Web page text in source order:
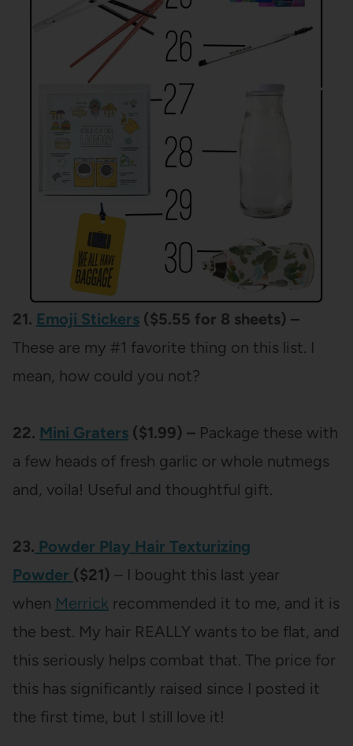
21. Emoji Stickers($5.55 for 8 sheets) –
These are my #1 favorite thing on this list. I
mean, how could you not?
22. Mini Graters($1.99) – Package these with
a few heads of fresh garlic or whole nutmegs
and, voila! Useful and thoughtful gift.
23. Powder Play Hair Texturizing
Powder ($21) – I bought this last year
when Merrick recommended it to me, and it is
the best. My hair REALLY wants to be flat, and
this seriously helps combat that. The price for
this has significantly raised since I posted it
the first time, but I still love it!